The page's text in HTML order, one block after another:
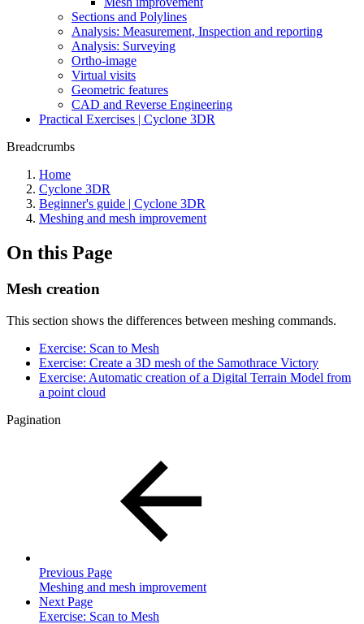
Sections and Polylines
Analysis: Measurement, Inspection and reporting
Analysis: Surveying
Ortho-image
Virtual visits
Geometric features
CAD and Reverse Engineering
Practical Exercises | Cyclone 3DR
Breadcrumbs
Home
Cyclone 3DR
Beginner's guide | Cyclone 3DR
Meshing and mesh improvement
On this Page
Mesh creation
This section shows the differences between meshing commands.
Exercise: Scan to Mesh
Exercise: Create a 3D mesh of the Samothrace Victory
Exercise: Automatic creation of a Digital Terrain Model from
a point cloud
Pagination
Previous Page
Meshing and mesh improvement
Next Page
Exercise: Scan to Mesh